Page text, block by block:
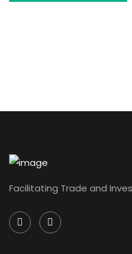
Facilitating Trade and